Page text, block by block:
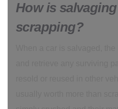
How is
scrapping?